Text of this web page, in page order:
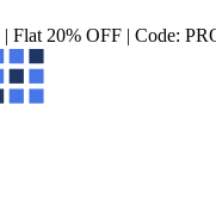
Flat 20% OFF | Code: